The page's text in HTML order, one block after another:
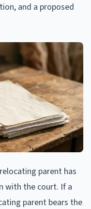
and a proposed
parent has
with the court. If a
parent bears the